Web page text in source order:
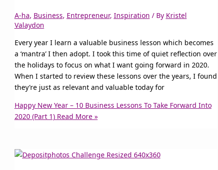
A-ha, Business, Entrepreneur, Inspiration / By Kristel
Valaydon
Every year I learn a valuable business lesson which becomes
a ‘mantra’ I then adopt. I took this time of quiet reflection over
the holidays to focus on what I want going forward in 2020.
When I started to review these lessons over the years, I found
they’re just as relevant and valuable today for
Happy New Year – 10 Business Lessons To Take Forward Into
2020 (Part 1)Read More »